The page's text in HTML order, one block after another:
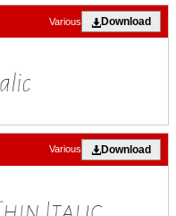
Download
Various
Download
Various